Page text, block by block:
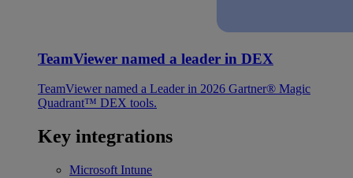
TeamViewer named a leader in DEX
TeamViewer named a Leader in 2026 Gartner® Magic
Quadrant™ DEX tools.
Key integrations
Microsoft Intune